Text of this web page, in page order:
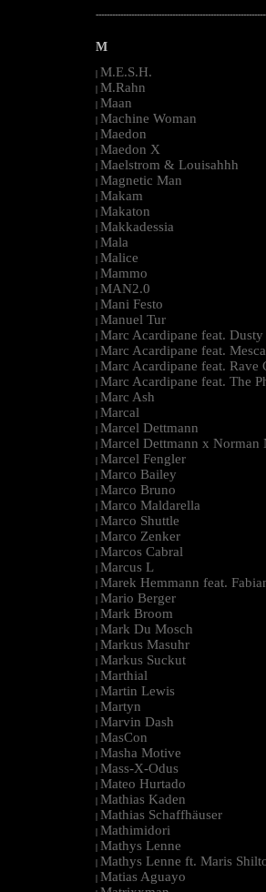
M
| M.E.S.H.
| M.Rahn
| Maan
| Machine Woman
| Maedon
| Maedon X
| Maelstrom & Louisahhh
| Magnetic Man
| Makam
| Makaton
| Makkadessia
| Mala
| Malice
| Mammo
| MAN2.0
| Mani Festo
| Manuel Tur
| Marc Acardipane feat.
| Marc Acardipane feat.
| Marc Acardipane feat. Rave
| Marc Acardipane feat. The
| Marc Ash
| Marcal
| Marcel Dettmann
| Marcel Dettmann x Norman
| Marcel Fengler
| Marco Bailey
| Marco Bruno
| Marco Maldarella
| Marco Shuttle
| Marco Zenker
| Marcos Cabral
| Marcus L
| Marek Hemmann feat.
| Mario Berger
| Mark Broom
| Mark Du Mosch
| Markus Masuhr
| Markus Suckut
| Marthial
| Martin Lewis
| Martyn
| Marvin Dash
| MasCon
| Masha Motive
| Mass-X-Odus
| Mateo Hurtado
| Mathias Kaden
| Mathias Schaffhäuser
| Mathimidori
| Mathys Lenne
| Mathys Lenne ft. Maris
| Matias Aguayo